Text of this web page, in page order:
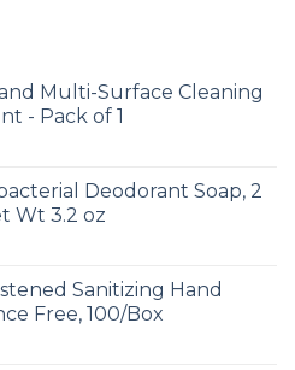
Multi-Surface Cleaning
- Pack of 1
Deodorant Soap, 2
Wt 3.2 oz
Sanitizing Hand
Free, 100/Box